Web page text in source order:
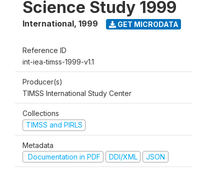
Science Study 1999
International, 1999 GET MICRODATA
Reference ID
int-iea-timss-1999-v1.1
Producer(s)
TIMSS International Study Center
Collections
TIMSS and PIRLS
Metadata
Documentation in PDF
DDI/XML JSON